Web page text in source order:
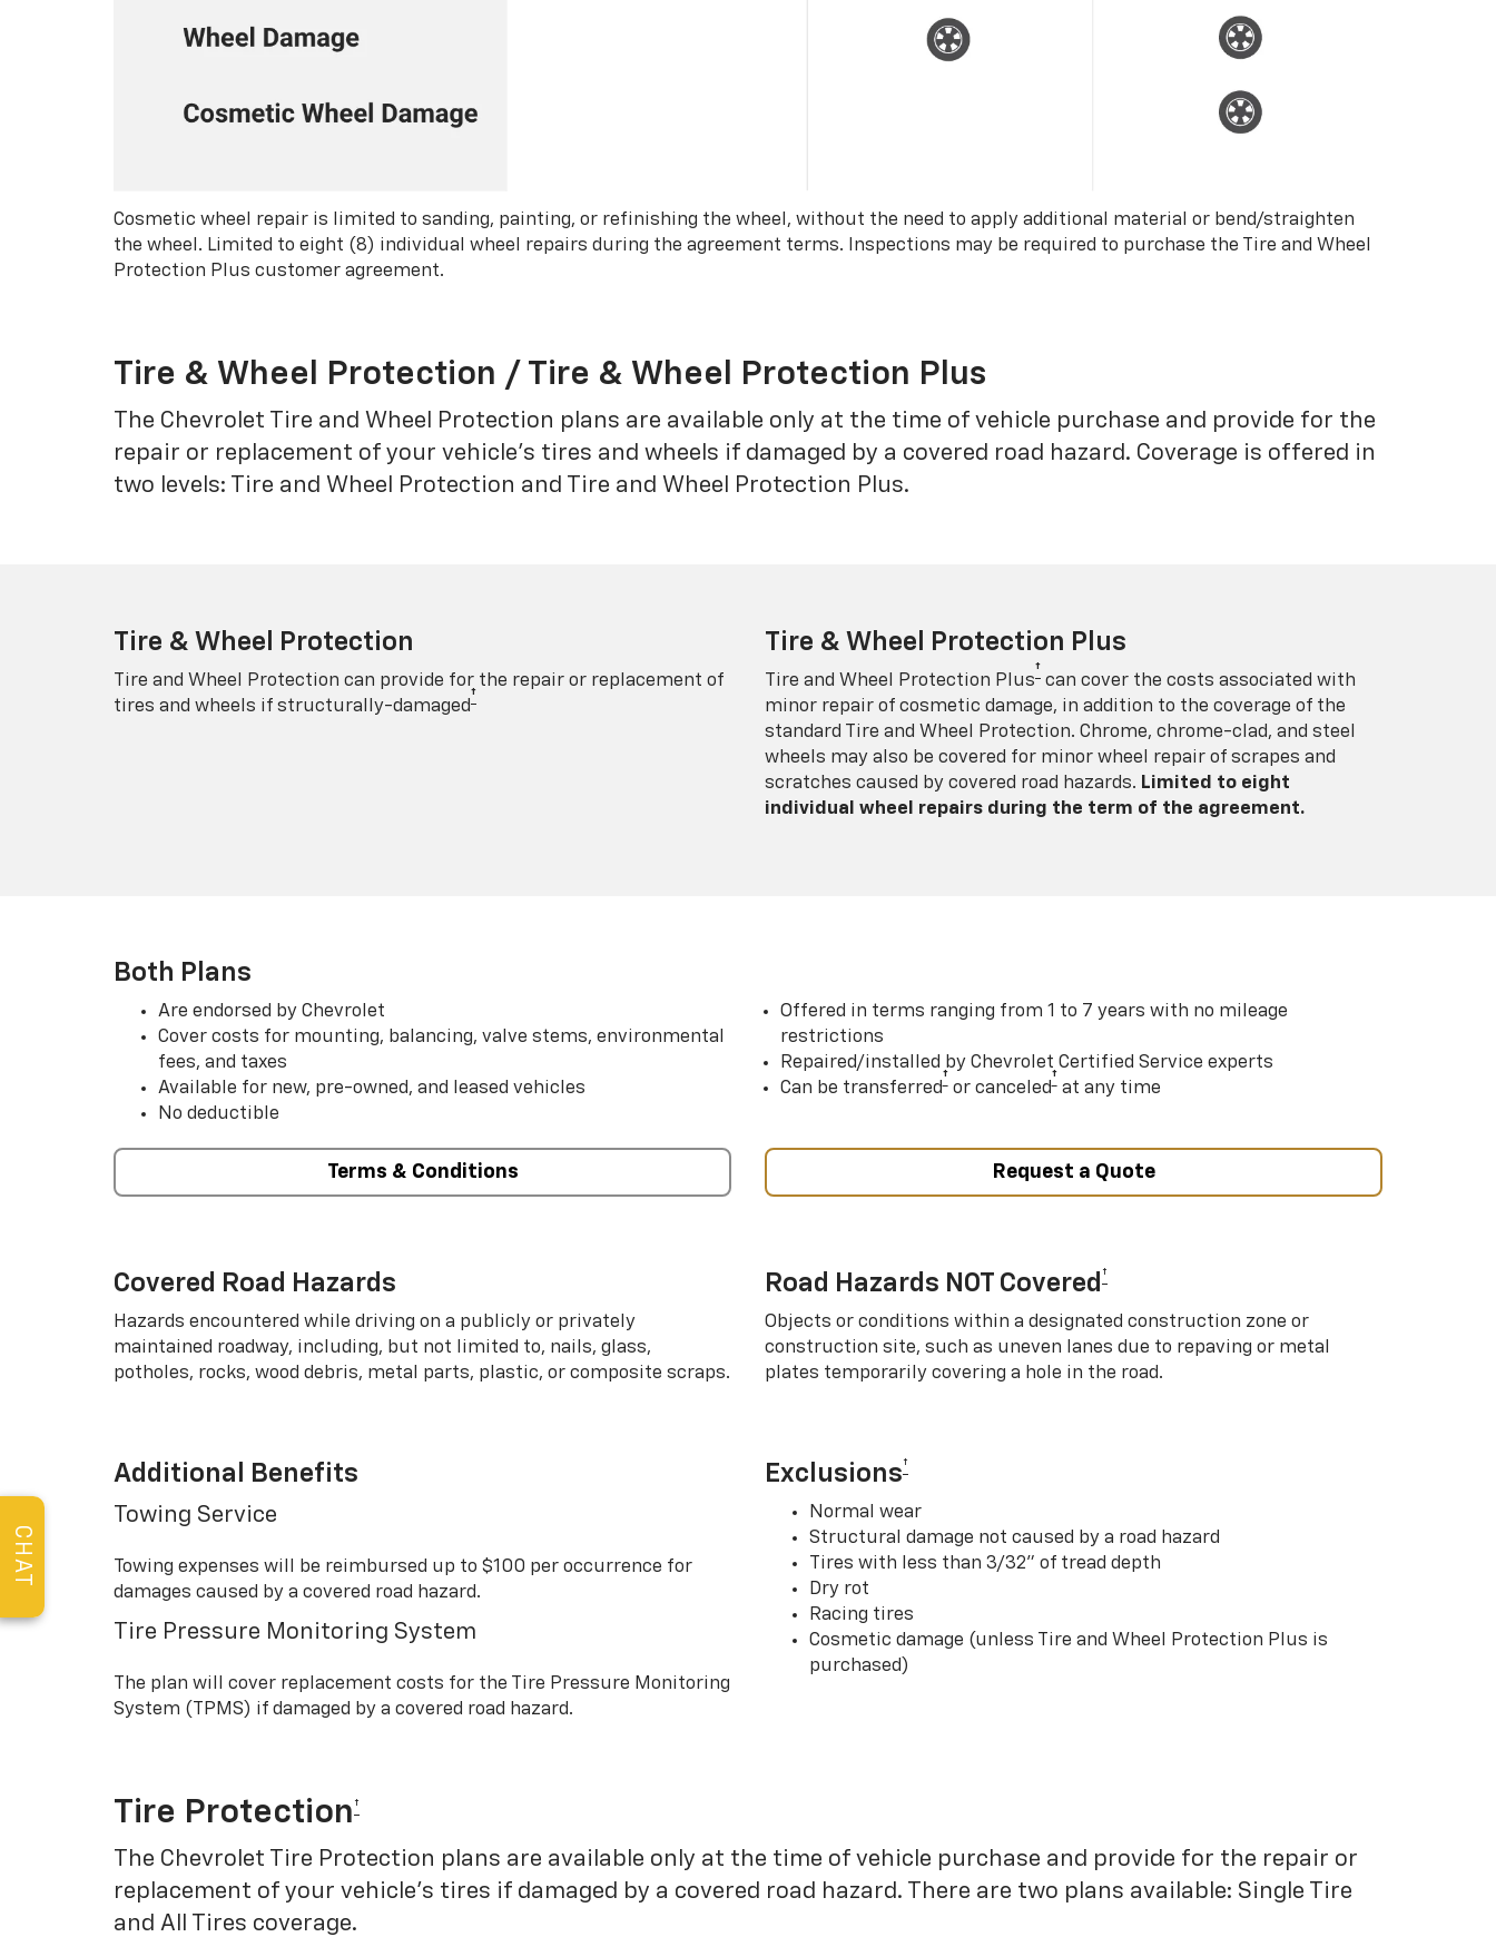
Cosmetic wheel repair is limited to sanding, painting, or refinishing the wheel, without the need to apply additional material or bend/straighten
the wheel. Limited to eight (8) individual wheel repairs during the agreement terms. Inspections may be required to purchase the Tire and Wheel
Protection Plus customer agreement.
Tire & Wheel Protection / Tire & Wheel Protection Plus
The Chevrolet Tire and Wheel Protection plans are available only at the time of vehicle purchase and provide for the
repair or replacement of your vehicle’s tires and wheels if damaged by a covered road hazard. Coverage is offered in
two levels: Tire and Wheel Protection and Tire and Wheel Protection Plus.
Tire & Wheel Protection
Tire and Wheel Protection can provide for the repair or replacement of
tires and wheels if structurally-damaged†
Tire & Wheel Protection Plus
Tire and Wheel Protection Plus† can cover the costs associated with
minor repair of cosmetic damage, in addition to the coverage of the
standard Tire and Wheel Protection. Chrome, chrome-clad, and steel
wheels may also be covered for minor wheel repair of scrapes and
scratches caused by covered road hazards. Limited to eight
individual wheel repairs during the term of the agreement.
Both Plans
Are endorsed by Chevrolet
Cover costs for mounting, balancing, valve stems, environmental
fees, and taxes
Available for new, pre-owned, and leased vehicles
No deductible
Offered in terms ranging from 1 to 7 years with no mileage
restrictions
Repaired/installed by Chevrolet Certified Service experts
Can be transferred†or canceled†at any time
Terms & Conditions Request a Quote
Covered Road Hazards
Hazards encountered while driving on a publicly or privately
maintained roadway, including, but not limited to, nails, glass,
potholes, rocks, wood debris, metal parts, plastic, or composite scraps.
Road Hazards NOT Covered †
Objects or conditions within a designated construction zone or
construction site, such as uneven lanes due to repaving or metal
plates temporarily covering a hole in the road.
Additional Benefits
Towing Service
Towing expenses will be reimbursed up to $100 per occurrence for
damages caused by a covered road hazard.
Tire Pressure Monitoring System
The plan will cover replacement costs for the Tire Pressure Monitoring
System (TPMS) if damaged by a covered road hazard.
Exclusions†
Normal wear
Structural damage not caused by a road hazard
Tires with less than 3/32” of tread depth
Dry rot
Racing tires
Cosmetic damage (unless Tire and Wheel Protection Plus is
purchased)
Tire Protection †
The Chevrolet Tire Protection plans are available only at the time of vehicle purchase and provide for the repair or
replacement of your vehicle’s tires if damaged by a covered road hazard. There are two plans available: Single Tire
and All Tires coverage.
CHAT